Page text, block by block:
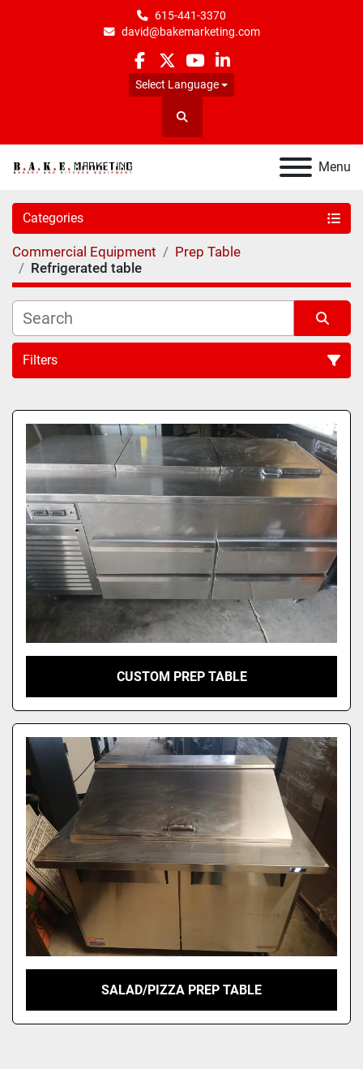
615-441-3370
david@bakemarketing.com
facebook
twitteryoutubelinkedin
Select Language
Search
Menu
Categories
Commercial Equipment
Prep Table
Refrigerated table
Filters
Sort by
CUSTOM PREP TABLE
SALAD/PIZZA PREP TABLE